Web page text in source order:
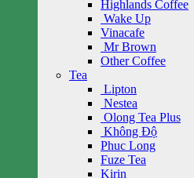
Highlands Coffee
Wake Up
Vinacafe
Mr Brown
Other Coffee
Tea
Lipton
Nestea
Olong Tea Plus
Không Độ
Phuc Long
Fuze Tea
Kirin